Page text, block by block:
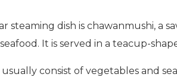
steaming dish is chawanmushi, a
It is served in a teacup-
usually consist of vegetables and